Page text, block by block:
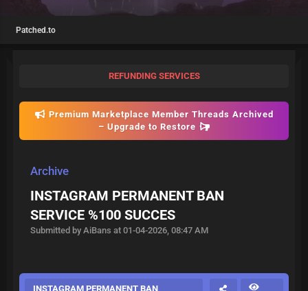
Patched.to
REFUNDING SERVICES
Premium Marketplace Member Threads Archived
– Upgrade to Restore
Archive
INSTAGRAM PERMANENT BAN
SERVICE %100 SUCCES
Submitted by AiBans at 01-04-2026, 08:47 AM
INSTAGRAM PERMANENT BAN